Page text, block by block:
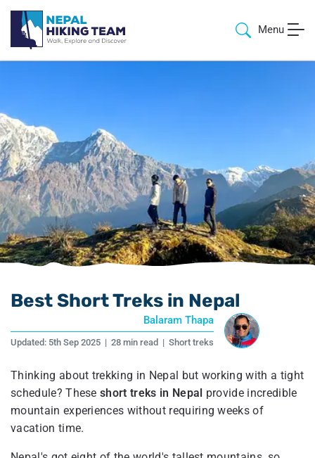
Menu
Best Short Treks in Nepal
Balaram Thapa
Updated: 5th Sep 2025 | 28 min read | Short treks
Thinking about trekking in Nepal but working with a tight
schedule? Theseshort treks in Nepal provide incredible
mountain experiences without requiring weeks of
vacation time.